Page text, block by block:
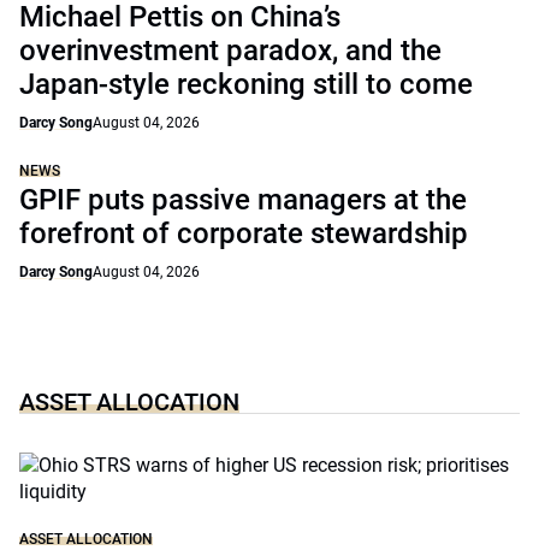
Michael Pettis on China’s
overinvestment paradox, and the
Japan-style reckoning still to come
Darcy SongAugust 04, 2026
NEWS
GPIF puts passive managers at the
forefront of corporate stewardship
Darcy SongAugust 04, 2026
ASSET ALLOCATION
ASSET ALLOCATION